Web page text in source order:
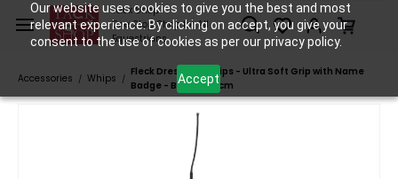
Our website uses cookies to give you the best and most
relevant experience. By clicking on accept, you give your
consent to the use of cookies as per our privacy policy.
Accept
Skip to
main
content
Tack Shop
One Stop Shop for All
Equestrians
Accessories / Whips /
Fleck Dressage Whips - Ultra Soft Grip with Name
Badge - Black - 110cm